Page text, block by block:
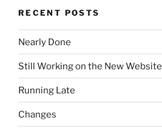
RECENT POSTS
Nearly Done
Still Working on the New Website
Running Late
Changes